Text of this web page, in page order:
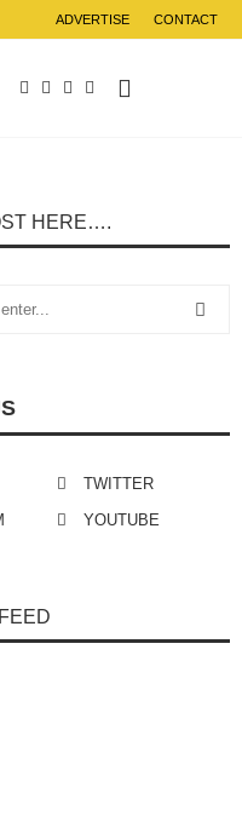
ADVERTISE CONTACT
HERE….
TWITTER
YOUTUBE